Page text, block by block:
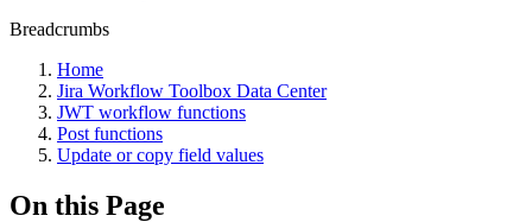
Breadcrumbs
Home
Jira Workflow Toolbox Data Center
JWT workflow functions
Post functions
Update or copy field values
On this Page